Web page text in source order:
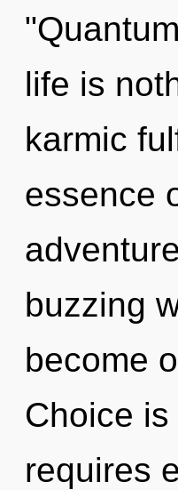
life is
karmic
essence
buzzing
become
Choice
requires